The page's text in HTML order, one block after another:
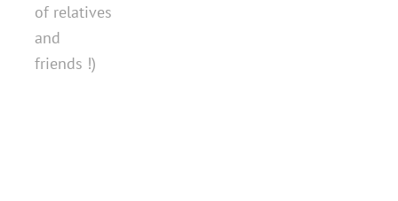
of relatives
and
friends !)